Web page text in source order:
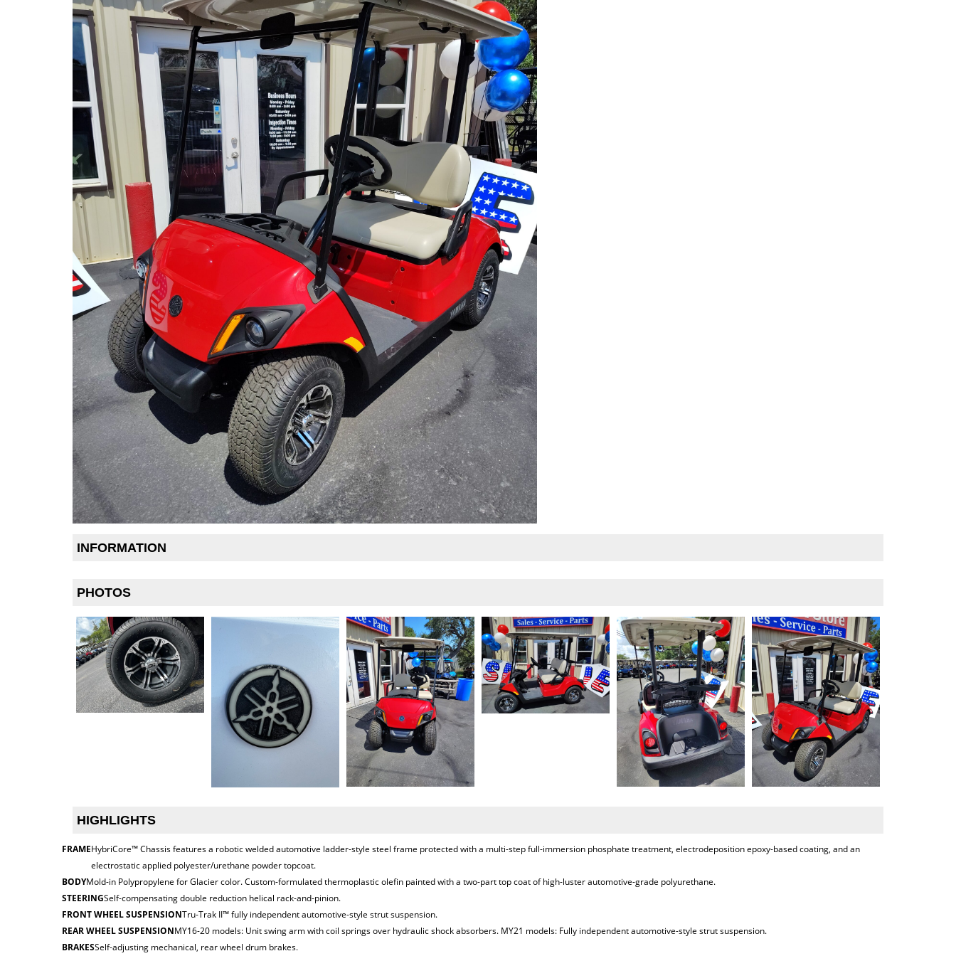
INFORMATION
PHOTOS
HIGHLIGHTS
FRAMEHybriCore™ Chassis features a robotic welded automotive ladder-style steel frame protected with a multi-step full-immersion phosphate treatment, electrodeposition epoxy-based coating, and an
electrostatic applied polyester/urethane powder topcoat.
BODYMold-in Polypropylene for Glacier color. Custom-formulated thermoplastic olefin painted with a two-part top coat of high-luster automotive-grade polyurethane.
STEERINGSelf-compensating double reduction helical rack-and-pinion.
FRONT WHEEL SUSPENSIONTru-Trak II™ fully independent automotive-style strut suspension.
REAR WHEEL SUSPENSIONMY16-20 models: Unit swing arm with coil springs over hydraulic shock absorbers. MY21 models: Fully independent automotive-style strut suspension.
BRAKESSelf-adjusting mechanical, rear wheel drum brakes.